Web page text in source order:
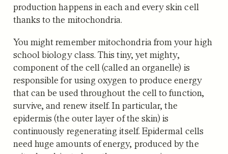
production happens in each and every skin cell
thanks to the mitochondria.
You might remember mitochondria from your high
school biology class. This tiny, yet mighty,
component of the cell (called an organelle) is
responsible for using oxygen to produce energy
that can be used throughout the cell to function,
survive, and renew itself. In particular, the
epidermis (the outer layer of the skin) is
continuously regenerating itself. Epidermal cells
need huge amounts of energy, produced by the